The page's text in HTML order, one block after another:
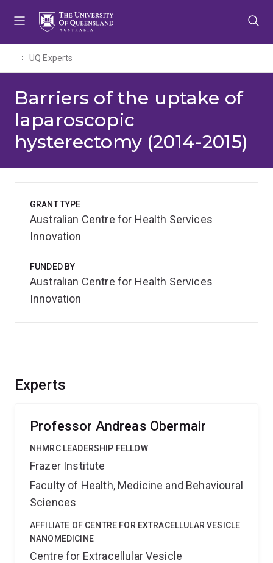
UQ Experts
Barriers of the uptake of
laparoscopic
hysterectomy (2014-2015)
Experts
Professor Andreas Obermair
NHMRC LEADERSHIP FELLOW
Frazer Institute
Faculty of Health, Medicine and Behavioural
Sciences
AFFILIATE OF CENTRE FOR EXTRACELLULAR VESICLE
NANOMEDICINE
Centre for Extracellular Vesicle
GRANT TYPE
Australian Centre for Health Services
Innovation
FUNDED BY
Australian Centre for Health Services
Innovation